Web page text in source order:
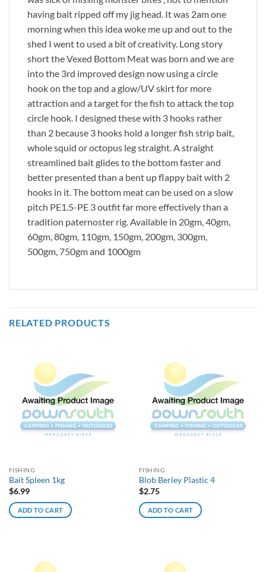
having bait ripped off my jig head. It was 2am one
morning when this idea woke me up and out to the
shed I went to used a bit of creativity. Long story
short the Vexed Bottom Meat was born and we are
into the 3rd improved design now using a circle
hook on the top and a glow/UV skirt for more
attraction and a target for the fish to attack the top
circle hook. I designed these with 3 hooks rather
than 2 because 3 hooks hold a longer fish strip bait,
whole squid or octopus leg straight. A straight
streamlined bait glides to the bottom faster and
better presented than a bent up flappy bait with 2
hooks in it. The bottom meat can be used on a slow
pitch PE1.5-PE 3 outfit far more effectively than a
tradition paternoster rig. Available in 20gm, 40gm,
60gm, 80gm, 110gm, 150gm, 200gm, 300gm,
500gm, 750gm and 1000gm
RELATED PRODUCTS
FISHING
Bait Spleen 1kg
$6.99
ADD TO CART
FISHING
Blob Berley Plastic 4
$2.75
ADD TO CART